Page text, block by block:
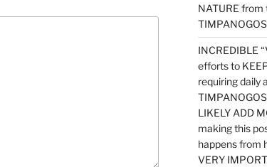
NATURE from
INCREDIBLE
efforts to
requiring daily
LIKELY ADD
making this
happens from
VERY